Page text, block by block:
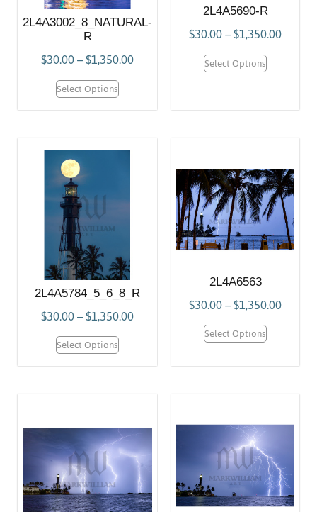
2L4A3002_8_NATURAL-
R
$30.00–$1,350.00
Select Options
2L4A5690-R
$30.00–$1,350.00
Select Options
2L4A5784_5_6_8_R
$30.00–$1,350.00
Select Options
2L4A6563
$30.00–$1,350.00
Select Options